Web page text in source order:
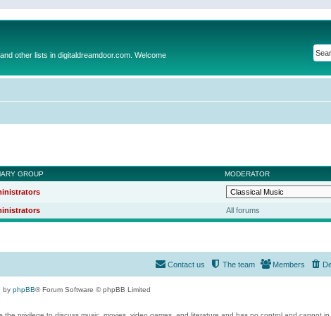
other lists in digitaldreamdoor.com. Welcome
GROUP MODERATOR
All forums
Members
The team
Contact us
by phpBB® Forum Software © phpBB Limited